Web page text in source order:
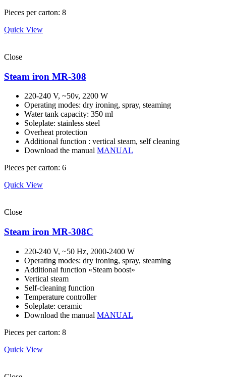
Pieces per carton: 8
Quick View
Close
Steam iron MR-308
220-240 V, ~50v, 2200 W
Operating modes: dry ironing, spray, steaming
Water tank capacity: 350 ml
Soleplate: stainless steel
Overheat protection
Additional function : vertical steam, self cleaning
Download the manual MANUAL
Pieces per carton: 6
Quick View
Close
Steam iron MR-308С
220-240 V, ~50 Hz, 2000-2400 W
Operating modes: dry ironing, spray, steaming
Additional function «Steam boost»
Vertical steam
Self-cleaning function
Temperature controller
Soleplate: ceramic
Download the manual MANUAL
Pieces per carton: 8
Quick View